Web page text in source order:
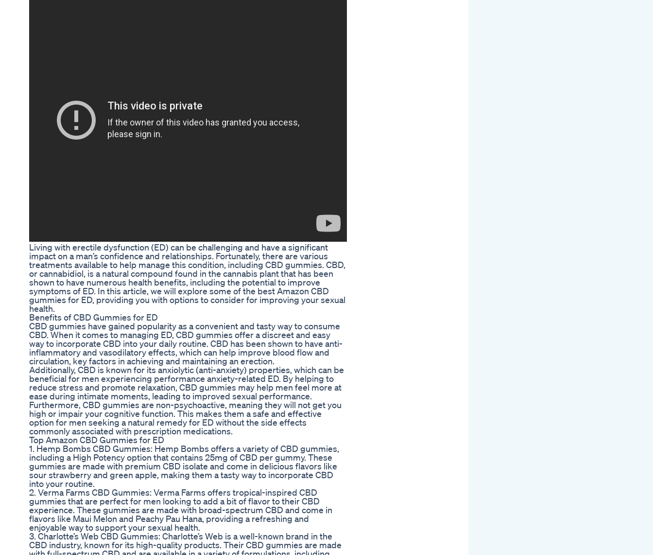
Living with erectile dysfunction (ED) can be challenging and have a significant
impact on a man’s confidence and relationships. Fortunately, there are various
treatments available to help manage this condition, including CBD gummies. CBD,
or cannabidiol, is a natural compound found in the cannabis plant that has been
shown to have numerous health benefits, including the potential to improve
symptoms of ED. In this article, we will explore some of the best Amazon CBD
gummies for ED, providing you with options to consider for improving your sexual
health.
Benefits of CBD Gummies for ED
CBD gummies have gained popularity as a convenient and tasty way to consume
CBD. When it comes to managing ED, CBD gummies offer a discreet and easy
way to incorporate CBD into your daily routine. CBD has been shown to have anti-
inflammatory and vasodilatory effects, which can help improve blood flow and
circulation, key factors in achieving and maintaining an erection.
Additionally, CBD is known for its anxiolytic (anti-anxiety) properties, which can be
beneficial for men experiencing performance anxiety-related ED. By helping to
reduce stress and promote relaxation, CBD gummies may help men feel more at
ease during intimate moments, leading to improved sexual performance.
Furthermore, CBD gummies are non-psychoactive, meaning they will not get you
high or impair your cognitive function. This makes them a safe and effective
option for men seeking a natural remedy for ED without the side effects
commonly associated with prescription medications.
Top Amazon CBD Gummies for ED
1. Hemp Bombs CBD Gummies: Hemp Bombs offers a variety of CBD gummies,
including a High Potency option that contains 25mg of CBD per gummy. These
gummies are made with premium CBD isolate and come in delicious flavors like
sour strawberry and green apple, making them a tasty way to incorporate CBD
into your routine.
2. Verma Farms CBD Gummies: Verma Farms offers tropical-inspired CBD
gummies that are perfect for men looking to add a bit of flavor to their CBD
experience. These gummies are made with broad-spectrum CBD and come in
flavors like Maui Melon and Peachy Pau Hana, providing a refreshing and
enjoyable way to support your sexual health.
3. Charlotte’s Web CBD Gummies: Charlotte’s Web is a well-known brand in the
CBD industry, known for its high-quality products. Their CBD gummies are made